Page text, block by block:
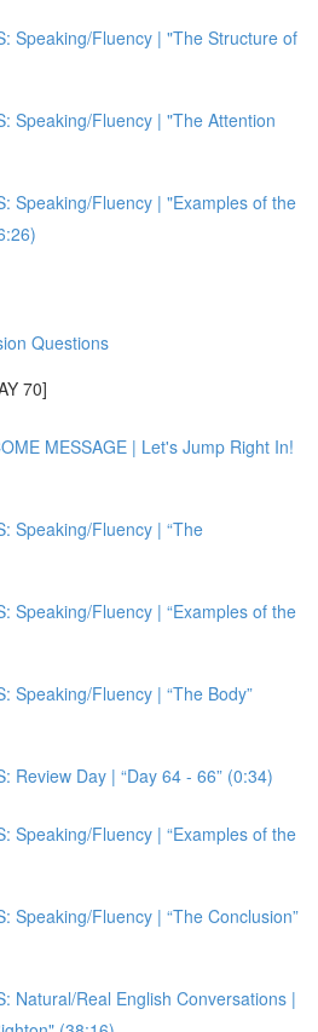
Speaking/Fluency | "The Structure of
Speaking/Fluency | "The Attention
Speaking/Fluency | "Examples of the
Questions
70]
MESSAGE | Let's Jump Right In!
Speaking/Fluency | “The
Speaking/Fluency | “Examples of the
Speaking/Fluency | “The Body”
Review Day | “Day 64 - 66” (0:34)
Speaking/Fluency | “Examples of the
Speaking/Fluency | “The Conclusion”
Natural/Real English Conversations |